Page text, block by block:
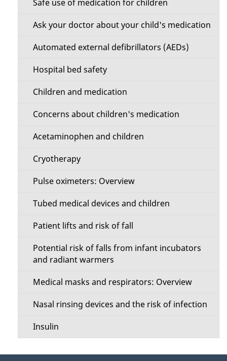
Safe use of medication for children
Ask your doctor about your child's medication
Automated external defibrillators (AEDs)
Hospital bed safety
Children and medication
Concerns about children's medication
Acetaminophen and children
Cryotherapy
Pulse oximeters: Overview
Tubed medical devices and children
Patient lifts and risk of fall
Potential risk of falls from infant incubators
and radiant warmers
Medical masks and respirators: Overview
Nasal rinsing devices and the risk of infection
Insulin